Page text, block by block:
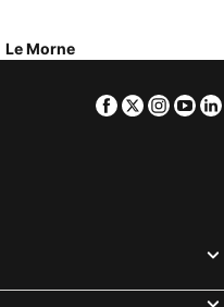
aux Canonniers, Hotels
Grenier, Hotels
Le Morne
Facebook
Twitter